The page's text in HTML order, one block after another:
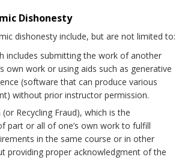
Dishonesty
dishonesty include, but are not limited to:
includes submitting the work of another
own work or using aids such as generative
(software that can produce various
without prior instructor permission.
Recycling Fraud), which is the
part or all of one’s own work to fulfill
in the same course or in other
providing proper acknowledgment of the